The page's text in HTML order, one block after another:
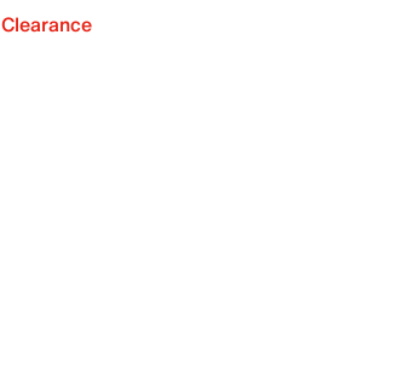
Clearance